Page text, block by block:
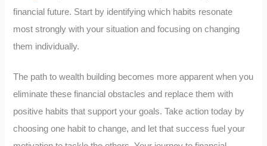
financial future. Start by identifying which habits resonate
most strongly with your situation and focusing on changing
them individually.
The path to wealth building becomes more apparent when you
eliminate these financial obstacles and replace them with
positive habits that support your goals. Take action today by
choosing one habit to change, and let that success fuel your